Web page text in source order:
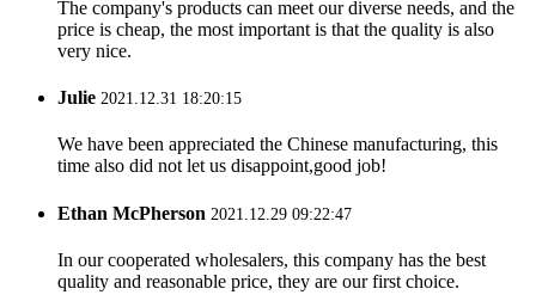
The company's products can meet our diverse needs, and the
price is cheap, the most important is that the quality is also
very nice.
Julie 2021.12.31 18:20:15
We have been appreciated the Chinese manufacturing, this
time also did not let us disappoint,good job!
Ethan McPherson 2021.12.29 09:22:47
In our cooperated wholesalers, this company has the best
quality and reasonable price, they are our first choice.